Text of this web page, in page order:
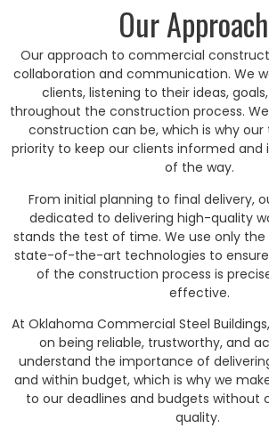
Our
Our approach to commercial
collaboration and communication. We
clients, listening to their ideas,
throughout the construction process.
construction can be, which is why
priority to keep our clients informed and
of the way.
From initial planning to final delivery,
dedicated to delivering high-quality
stands the test of time. We use only
state-of-the-art technologies to
of the construction process is
effective.
At Oklahoma Commercial Steel
on being reliable, trustworthy, and
understand the importance of
and within budget, which is why we
to our deadlines and budgets without
quality.